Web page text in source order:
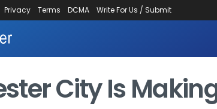
Privacy Terms DCMA Write For Us / Submit
City Is